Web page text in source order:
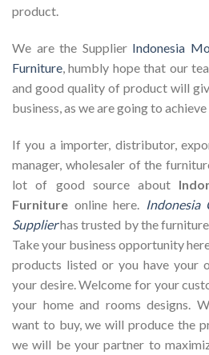
product.
We are the Supplier Indonesia
Furniture, humbly hope that our
and good quality of product will
business, as we are going to
If you a importer, distributor,
manager, wholesaler of the
lot of good source about
Furniture online here. Indonesia
Supplierhas trusted by the
Take your business opportunity
products listed or you have your
your desire. Welcome for your
your home and rooms designs.
want to buy, we will produce the
we will be your partner to